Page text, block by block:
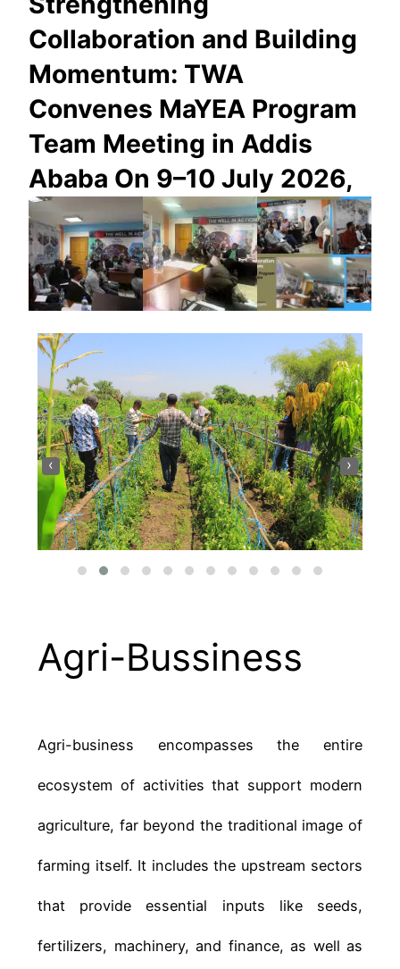
Collaboration and Building
Momentum: TWA
Convenes MaYEA Program
Team Meeting in Addis
Ababa On 9–10 July 2026,
‹ ›
Agri-Bussiness
Agri-business encompasses the entire
ecosystem of activities that support modern
agriculture, far beyond the traditional image of
farming itself. It includes the upstream sectors
that provide essential inputs like seeds,
fertilizers, machinery, and finance, as well as